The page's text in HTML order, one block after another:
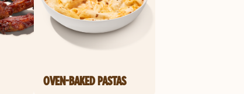
OVEN-BAKED PASTAS